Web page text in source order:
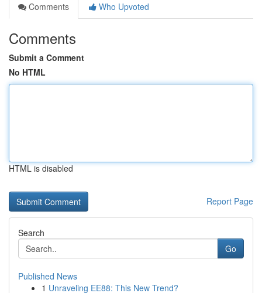
Comments
Who Upvoted
Comments
Submit a Comment
No HTML
HTML is disabled
Report Page
Search
Go
Published News
1 Unraveling EE88: This New Trend?